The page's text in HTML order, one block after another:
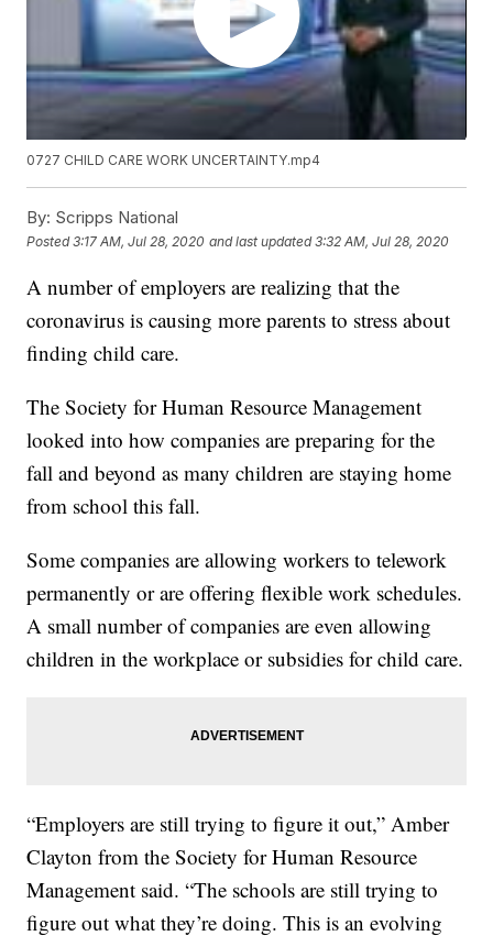
0727 CHILD CARE WORK UNCERTAINTY.mp4
By: Scripps National
Posted3:17 AM, Jul 28, 2020 and last updated 3:32 AM, Jul 28, 2020
A number of employers are realizing that the
coronavirus is causing more parents to stress about
finding child care.
The Society for Human Resource Management
looked into how companies are preparing for the
fall and beyond as many children are staying home
from school this fall.
Some companies are allowing workers to telework
permanently or are offering flexible work schedules.
A small number of companies are even allowing
children in the workplace or subsidies for child care.
“Employers are still trying to figure it out,” Amber
Clayton from the Society for Human Resource
Management said. “The schools are still trying to
figure out what they’re doing. This is an evolving